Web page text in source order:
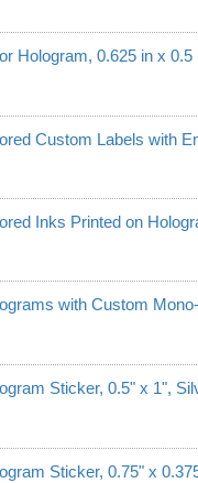
Hologram, 0.625 in x
Custom Labels with
Inks Printed on
with Custom
Sticker, 0.5" x 1",
Sticker, 0.75" x